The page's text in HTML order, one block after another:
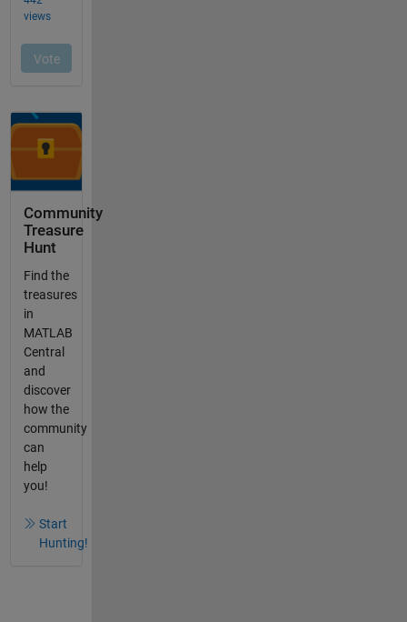
Community
Treasure
Hunt
Find the
treasures
in
MATLAB
Central
and
discover
how the
community
can
help
you!
Start
Hunting!